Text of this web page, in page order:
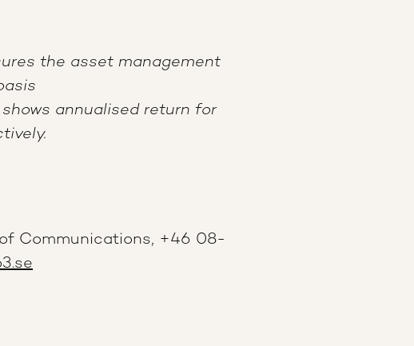
the asset management
annualised return for
Communications, +46 08-